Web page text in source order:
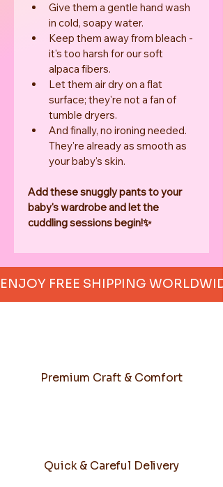
Give them a gentle hand wash
in cold, soapy water.
Keep them away from bleach -
it's too harsh for our soft
alpaca fibers.
Let them air dry on a flat
surface; they're not a fan of
tumble dryers.
And finally, no ironing needed.
They're already as smooth as
your baby's skin.
Add these snuggly pants to your
baby's wardrobe and let the
cuddling sessions begin!✨
ENJOY FREE SHIPPING
Premium Craft & Comfort
Quick & Careful Delivery